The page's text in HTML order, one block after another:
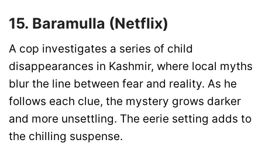
15. Baramulla (Netflix)
A cop investigates a series of child
disappearances in Kashmir, where local myths
blur the line between fear and reality. As he
follows each clue, the mystery grows darker
and more unsettling. The eerie setting adds to
the chilling suspense.